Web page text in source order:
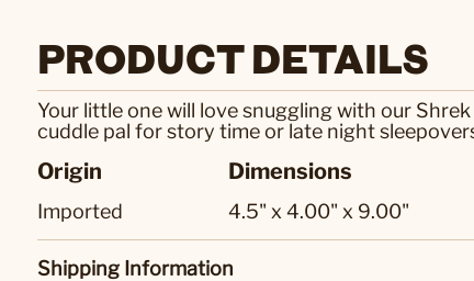
PRODUCT DETAILS
Your little one will love snuggling with our
cuddle pal for story time or late night
Origin
Imported
Dimensions
4.5" x 4.00" x 9.00"
Shipping Information